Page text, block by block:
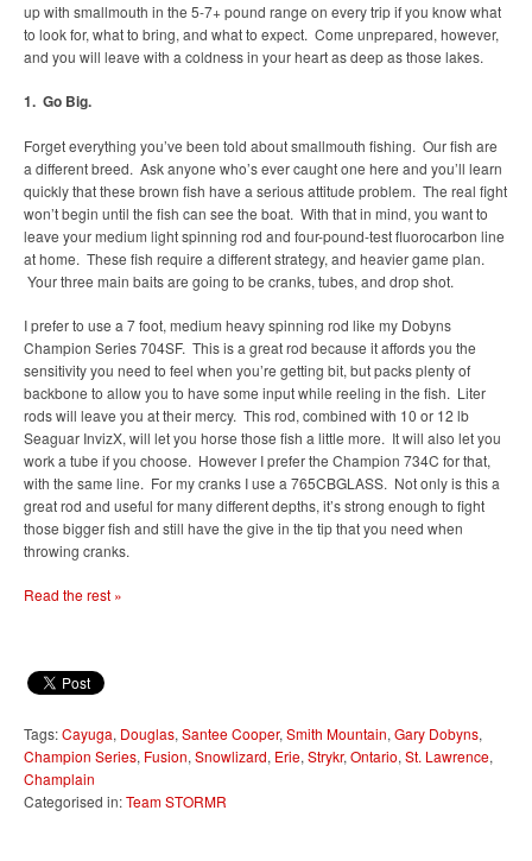
up with smallmouth in the 5-7+ pound range on every trip if you know what
to look for, what to bring, and what to expect. Come unprepared, however,
and you will leave with a coldness in your heart as deep as those lakes.
1. Go Big.
Forget everything you’ve been told about smallmouth fishing. Our fish are
a different breed. Ask anyone who’s ever caught one here and you’ll learn
quickly that these brown fish have a serious attitude problem. The real fight
won’t begin until the fish can see the boat. With that in mind, you want to
leave your medium light spinning rod and four-pound-test fluorocarbon line
at home. These fish require a different strategy, and heavier game plan.
Your three main baits are going to be cranks, tubes, and drop shot.
I prefer to use a 7 foot, medium heavy spinning rod like my Dobyns
Champion Series 704SF. This is a great rod because it affords you the
sensitivity you need to feel when you’re getting bit, but packs plenty of
backbone to allow you to have some input while reeling in the fish. Liter
rods will leave you at their mercy. This rod, combined with 10 or 12 lb
Seaguar InvizX, will let you horse those fish a little more. It will also let you
work a tube if you choose. However I prefer the Champion 734C for that,
with the same line. For my cranks I use a 765CBGLASS. Not only is this a
great rod and useful for many different depths, it’s strong enough to fight
those bigger fish and still have the give in the tip that you need when
throwing cranks.
Read the rest »
Tags:Cayuga, Douglas, Santee Cooper, Smith Mountain, Gary Dobyns,
Champion Series, Fusion, Snowlizard, Erie, Strykr, Ontario, St. Lawrence,
Champlain
Categorised in:Team STORMR